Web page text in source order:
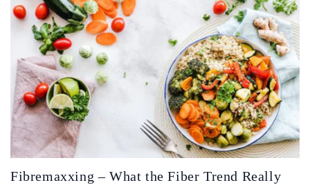
Fibremaxxing – What the Fiber Trend Really